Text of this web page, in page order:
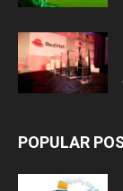
POPULAR